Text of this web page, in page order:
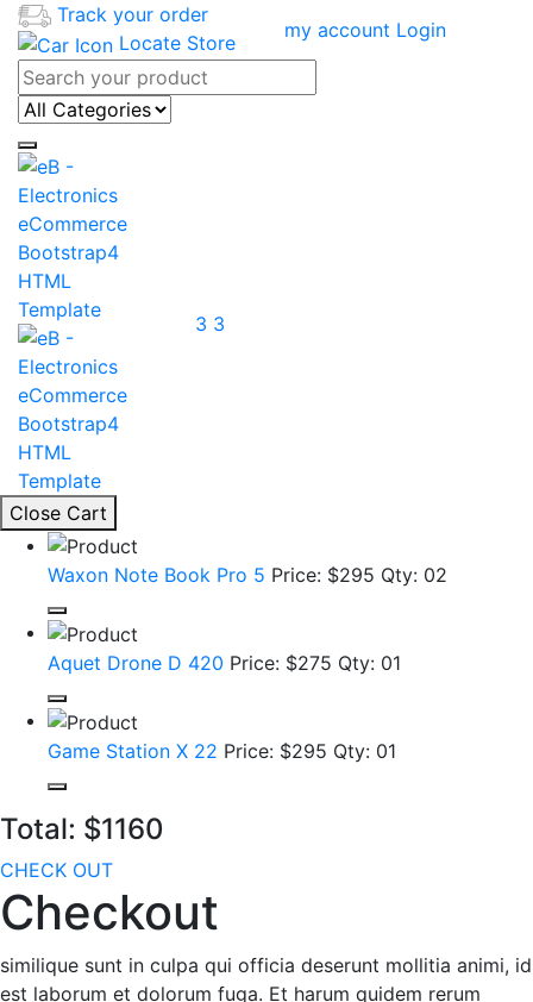
Track your order
Locate Store
my account Login
3 3
Close Cart
Waxon Note Book Pro 5 Price: $295 Qty: 02
Aquet Drone D 420 Price: $275 Qty: 01
Game Station X 22 Price: $295 Qty: 01
Total: $1160
CHECK OUT
Checkout
similique sunt in culpa qui officia deserunt mollitia animi, id
est laborum et dolorum fuga. Et harum quidem rerum